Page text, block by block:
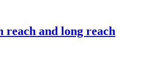
and long reach